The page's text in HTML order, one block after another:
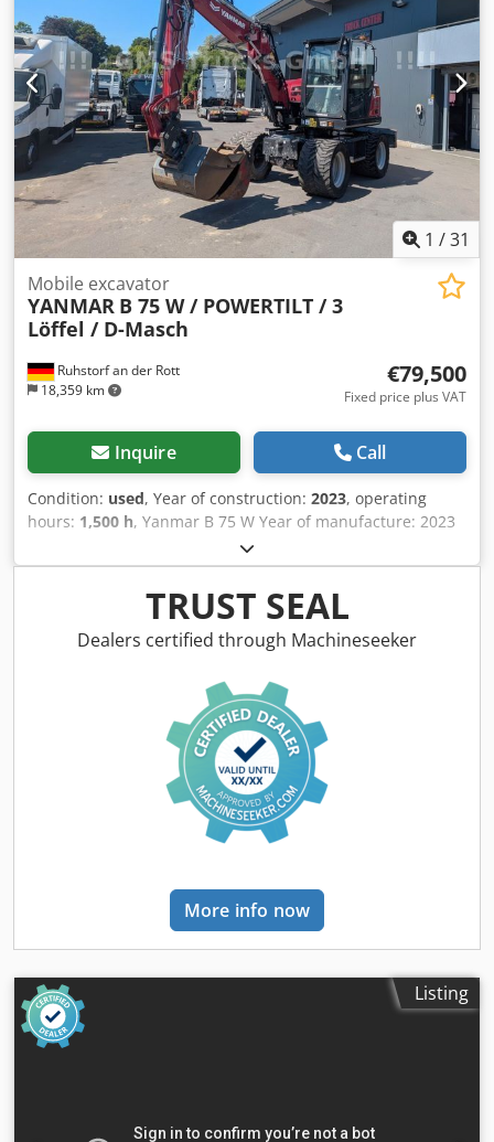
1 /31
Ruhstorf an der Rott
18,359 km
Mobile excavator
YANMAR B 75 W / POWERTILT / 3
Löffel / D-Masch
€79,500
Fixed price plus VAT
Inquire Call
Condition: used, Year of construction: 2023, operating
hours: 1,500 h, Yanmar B 75 W Year of manufacture: 2023
1500 hours !!!!! POWERTILT !!!!! Full hydraulic quick coupler
on the Powertilt 3 buckets Air conditioning German
machine, first owner Complete piping/connections for
hammer/grab/shear Tires approx. 60-70% Operating
weight approx. 7200 kg Ready for immediate use Delivery
German/English/Serbian/Croatian/Bosnian/Bulgarian...
Goran German/English/p?????/?????... Roman We will gladly
take care of your financing or leasing. EU sale: net price
upon presentation of company documents and VAT
number. VAT deposit: 2000 € Our service for you: -
Customs license plates - Export documents and EUR1 -
Worldwide transport - Overnight accommodation -
Transfer to Munich Airport or Passau train station
TRUST SEAL
Dealers certified through Machineseeker
More info now
Listing